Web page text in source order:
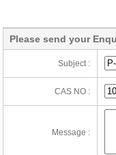
Please send your
Subject :
CAS NO :
Message :